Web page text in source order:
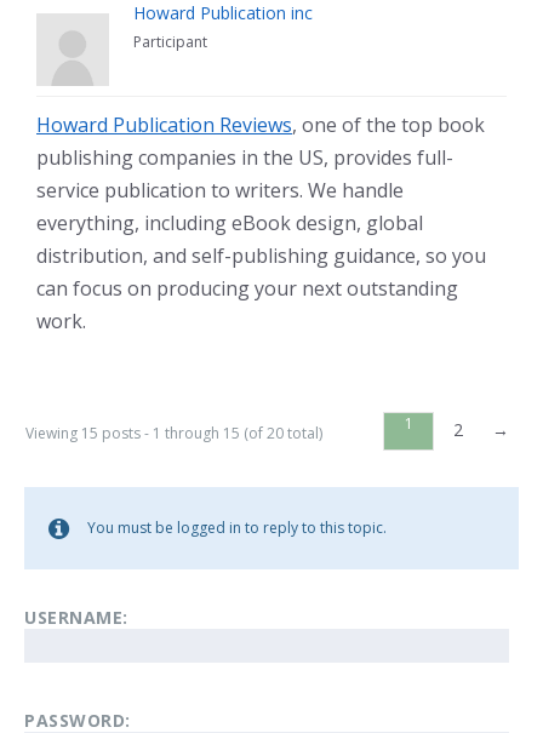
Howard Publication inc
Participant
Howard Publication Reviews, one of the top book
publishing companies in the US, provides full-
service publication to writers. We handle
everything, including eBook design, global
distribution, and self-publishing guidance, so you
can focus on producing your next outstanding
work.
Viewing 15 posts - 1 through 15 (of 20 total) 1 2 →
You must be logged in to reply to this topic.
USERNAME:
PASSWORD: